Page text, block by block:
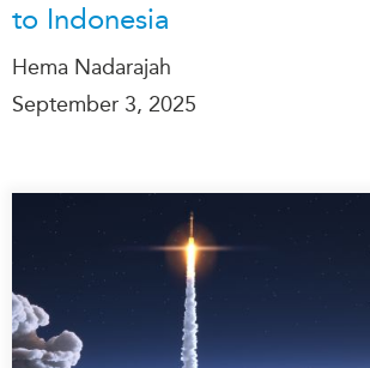
to Indonesia
Hema Nadarajah
September 3, 2025